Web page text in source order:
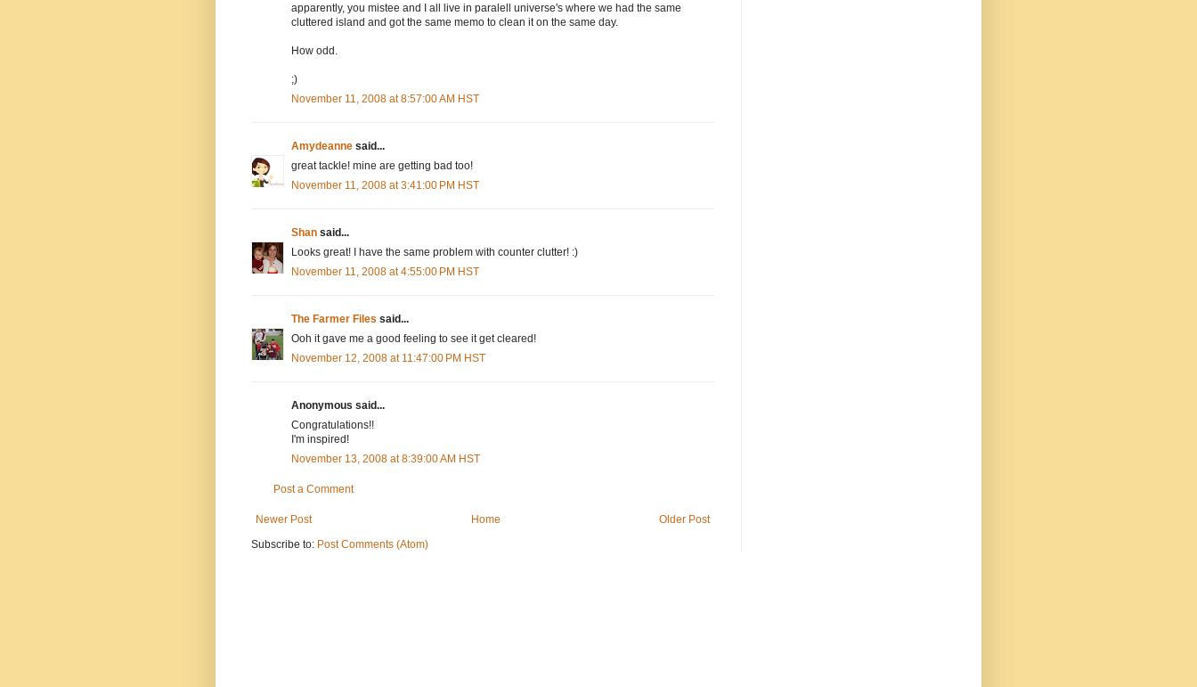
apparently, you mistee and I all live in paralell universe's where we had the same
cluttered island and got the same memo to clean it on the same day.
How odd.
;)
November 11, 2008 at 8:57:00 AM HST
Amydeanne said...
great tackle! mine are getting bad too!
November 11, 2008 at 3:41:00 PM HST
Shan said...
Looks great! I have the same problem with counter clutter! :)
November 11, 2008 at 4:55:00 PM HST
The Farmer Files said...
Ooh it gave me a good feeling to see it get cleared!
November 12, 2008 at 11:47:00 PM HST
Anonymous said...
Congratulations!!
I'm inspired!
November 13, 2008 at 8:39:00 AM HST
Post a Comment
Newer Post Older Post
Home
Subscribe to: Post Comments (Atom)